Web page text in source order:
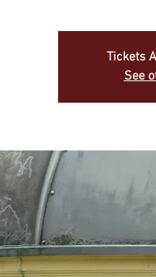
Tickets
See